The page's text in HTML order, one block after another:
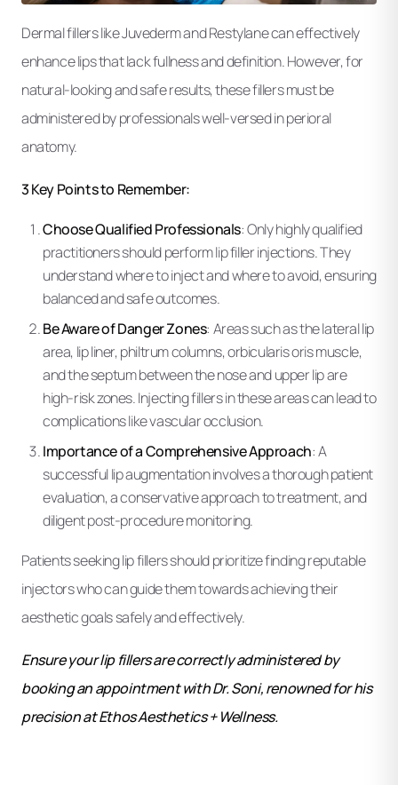
Dermal fillers like Juvederm and Restylane can effectively
enhance lips that lack fullness and definition. However, for
natural-looking and safe results, these fillers must be
administered by professionals well-versed in perioral
anatomy.
3 Key Points to Remember:
Choose Qualified Professionals: Only highly qualified
practitioners should perform lip filler injections. They
understand where to inject and where to avoid, ensuring
balanced and safe outcomes.
Be Aware of Danger Zones: Areas such as the lateral lip
area, lip liner, philtrum columns, orbicularis oris muscle,
and the septum between the nose and upper lip are
high-risk zones. Injecting fillers in these areas can lead to
complications like vascular occlusion.
Importance of a Comprehensive Approach: A
successful lip augmentation involves a thorough patient
evaluation, a conservative approach to treatment, and
diligent post-procedure monitoring.
Patients seeking lip fillers should prioritize finding reputable
injectors who can guide them towards achieving their
aesthetic goals safely and effectively.
Ensure your lip fillers are correctly administered by
booking an appointment with Dr. Soni, renowned for his
precision at Ethos Aesthetics + Wellness.